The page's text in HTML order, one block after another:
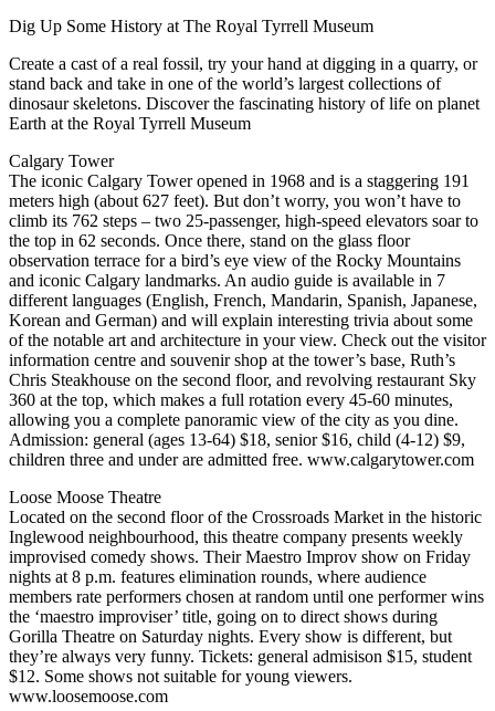
Dig Up Some History at The Royal Tyrrell Museum
Create a cast of a real fossil, try your hand at digging in a quarry, or
stand back and take in one of the world’s largest collections of
dinosaur skeletons. Discover the fascinating history of life on planet
Earth at the Royal Tyrrell Museum
Calgary Tower
The iconic Calgary Tower opened in 1968 and is a staggering 191
meters high (about 627 feet). But don’t worry, you won’t have to
climb its 762 steps – two 25-passenger, high-speed elevators soar to
the top in 62 seconds. Once there, stand on the glass floor
observation terrace for a bird’s eye view of the Rocky Mountains
and iconic Calgary landmarks. An audio guide is available in 7
different languages (English, French, Mandarin, Spanish, Japanese,
Korean and German) and will explain interesting trivia about some
of the notable art and architecture in your view. Check out the visitor
information centre and souvenir shop at the tower’s base, Ruth’s
Chris Steakhouse on the second floor, and revolving restaurant Sky
360 at the top, which makes a full rotation every 45-60 minutes,
allowing you a complete panoramic view of the city as you dine.
Admission: general (ages 13-64) $18, senior $16, child (4-12) $9,
children three and under are admitted free. www.calgarytower.com
Loose Moose Theatre
Located on the second floor of the Crossroads Market in the historic
Inglewood neighbourhood, this theatre company presents weekly
improvised comedy shows. Their Maestro Improv show on Friday
nights at 8 p.m. features elimination rounds, where audience
members rate performers chosen at random until one performer wins
the ‘maestro improviser’ title, going on to direct shows during
Gorilla Theatre on Saturday nights. Every show is different, but
they’re always very funny. Tickets: general admisison $15, student
$12. Some shows not suitable for young viewers.
www.loosemoose.com